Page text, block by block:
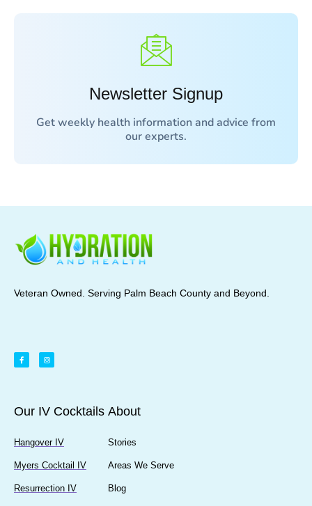
Newsletter Signup
Get weekly health information and advice from
our experts.
Veteran Owned. Serving Palm Beach County and Beyond.
Our IV Cocktails
Hangover IV
Myers Cocktail IV
Resurrection IV
About
Stories
Areas We Serve
Blog